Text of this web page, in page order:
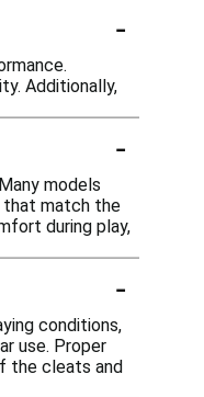
-
Additionally,
-
models
that match the
during play,
-
conditions,
use. Proper
the cleats and